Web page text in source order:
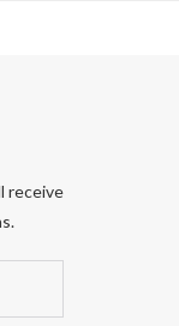
receive